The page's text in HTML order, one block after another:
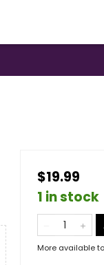
$19.99
1 in stock
More available